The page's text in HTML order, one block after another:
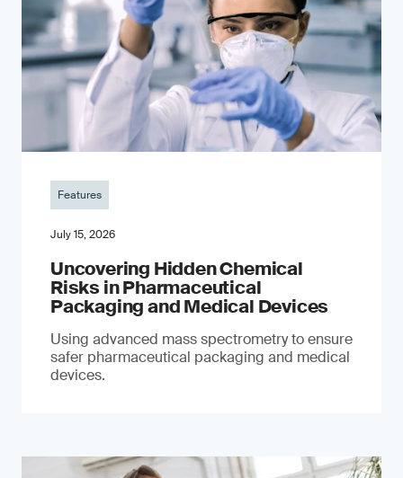
Features
July 15, 2026
Uncovering Hidden Chemical
Risks in Pharmaceutical
Packaging and Medical Devices
Using advanced mass spectrometry to ensure
safer pharmaceutical packaging and medical
devices.